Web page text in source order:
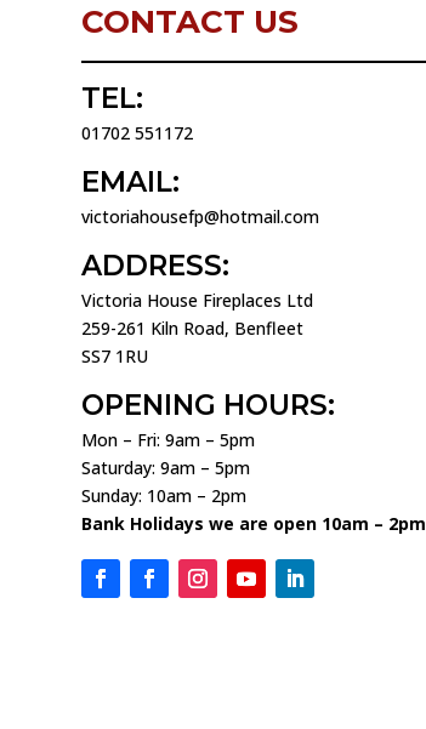
CONTACT US
TEL:
01702 551172
EMAIL:
victoriahousefp@hotmail.com
ADDRESS:
Victoria House Fireplaces Ltd
259-261 Kiln Road, Benfleet
SS7 1RU
OPENING HOURS:
Mon – Fri: 9am – 5pm
Saturday: 9am – 5pm
Sunday: 10am – 2pm
Bank Holidays we are open 10am – 2pm